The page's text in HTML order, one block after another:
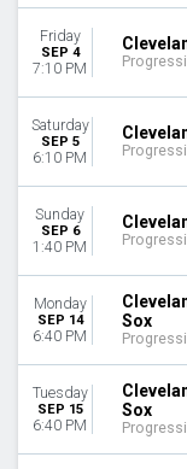
Friday
SEP 4
7:10 PM
Saturday
SEP 5
6:10 PM
Sunday
SEP 6
1:40 PM
Monday
SEP 14
6:40 PM
Sox
Tuesday
SEP 15
6:40 PM
Sox